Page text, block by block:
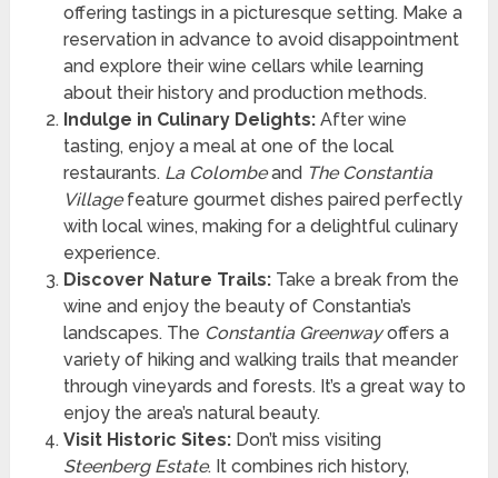
offering tastings in a picturesque setting. Make a
reservation in advance to avoid disappointment
and explore their wine cellars while learning
about their history and production methods.
Indulge in Culinary Delights:After wine
tasting, enjoy a meal at one of the local
restaurants. La Colombeand The Constantia
Villagefeature gourmet dishes paired perfectly
with local wines, making for a delightful culinary
experience.
Discover Nature Trails:Take a break from the
wine and enjoy the beauty of Constantia’s
landscapes. The Constantia Greenwayoffers a
variety of hiking and walking trails that meander
through vineyards and forests. It’s a great way to
enjoy the area’s natural beauty.
Visit Historic Sites:Don’t miss visiting
Steenberg Estate. It combines rich history,